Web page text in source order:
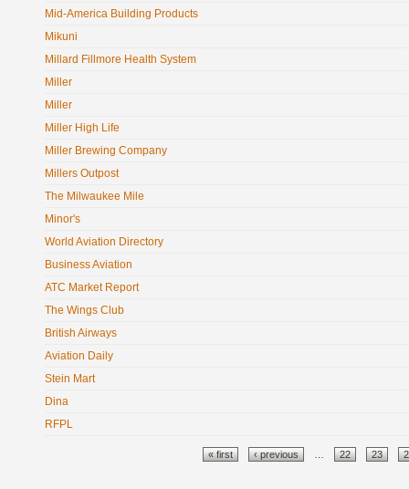
Mid-America Building Products
Mikuni
Millard Fillmore Health System
Miller
Miller
Miller High Life
Miller Brewing Company
Millers Outpost
The Milwaukee Mile
Minor's
World Aviation Directory
Business Aviation
ATC Market Report
The Wings Club
British Airways
Aviation Daily
Stein Mart
Dina
RFPL
« first ‹ previous 22 23